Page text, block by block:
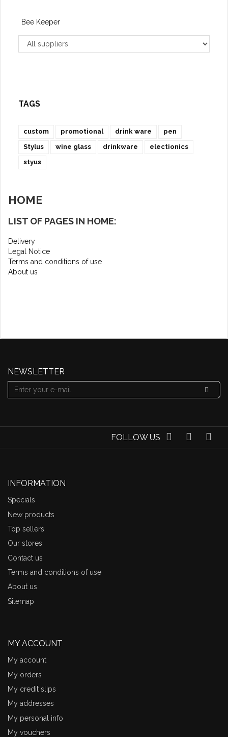
Bee Keeper
TAGS
custom promotional drink ware
pen
Stylus
wine glass drinkware
electionics
styus
HOME
LIST OF PAGES IN HOME:
Delivery
Legal Notice
Terms and conditions of use
About us
NEWSLETTER
FOLLOW US
INFORMATION
Specials
New products
Top sellers
Our stores
Contact us
Terms and conditions of use
About us
Sitemap
MY ACCOUNT
My account
My orders
My credit slips
My addresses
My personal info
My vouchers